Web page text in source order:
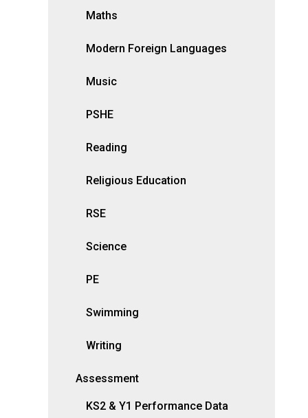
Maths
Modern Foreign Languages
Music
PSHE
Reading
Religious Education
RSE
Science
PE
Swimming
Writing
Assessment
KS2 & Y1 Performance Data